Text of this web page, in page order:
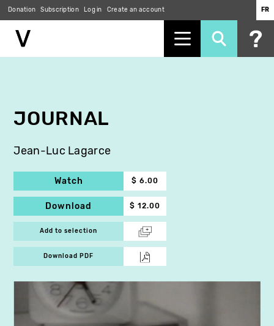
Donation Subscription Log in Create an account FR
JOURNAL
Jean-Luc Lagarce
Watch $ 6.00
Download $ 12.00
Add to selection
Download PDF